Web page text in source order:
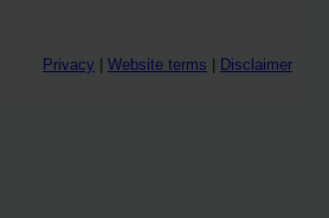
Privacy | Website terms | Disclaimer